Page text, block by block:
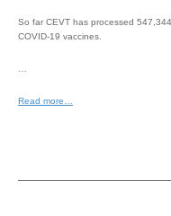
So far CEVT has processed
COVID-19 vaccines.
Read more…